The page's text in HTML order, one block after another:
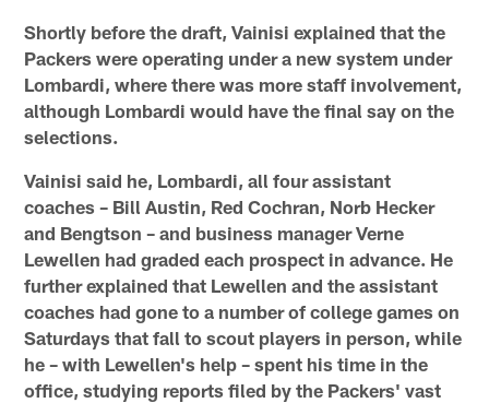
Shortly before the draft, Vainisi explained that the
Packers were operating under a new system under
Lombardi, where there was more staff involvement,
although Lombardi would have the final say on the
selections.
Vainisi said he, Lombardi, all four assistant
coaches – Bill Austin, Red Cochran, Norb Hecker
and Bengtson – and business manager Verne
Lewellen had graded each prospect in advance. He
further explained that Lewellen and the assistant
coaches had gone to a number of college games on
Saturdays that fall to scout players in person, while
he – with Lewellen's help – spent his time in the
office, studying reports filed by the Packers' vast